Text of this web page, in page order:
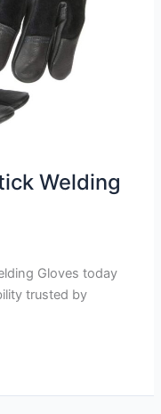
Welding
Gloves today
trusted by